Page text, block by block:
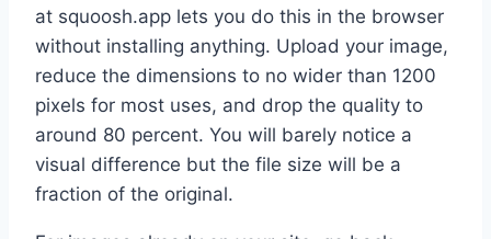
at squoosh.app lets you do this in the browser
without installing anything. Upload your image,
reduce the dimensions to no wider than 1200
pixels for most uses, and drop the quality to
around 80 percent. You will barely notice a
visual difference but the file size will be a
fraction of the original.